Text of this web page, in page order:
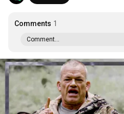
Comments 1
Comment...